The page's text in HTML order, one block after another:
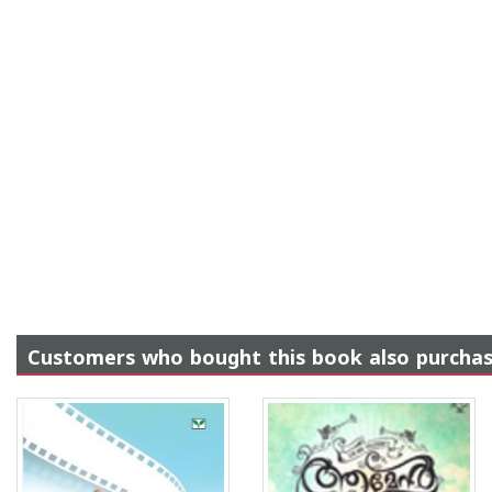
Customers who bought this book also